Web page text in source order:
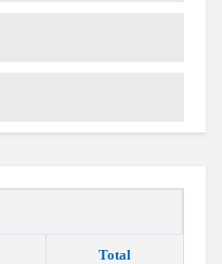
Total